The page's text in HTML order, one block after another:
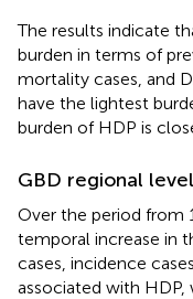
The results indicate
burden in terms of
mortality cases, and
have the lightest
burden of HDP is
GBD regional level
Over the period from
temporal increase in
cases, incidence
associated with HDP,